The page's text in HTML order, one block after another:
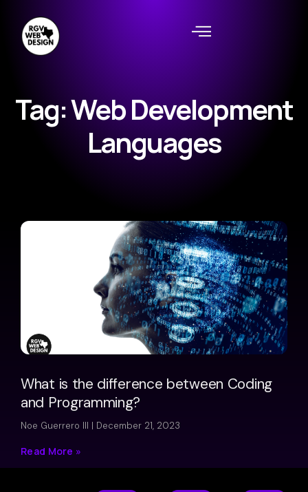
Tag: Web Development
Languages
What is the difference between Coding
and Programming?
Noe Guerrero III December 21, 2023
Read More »